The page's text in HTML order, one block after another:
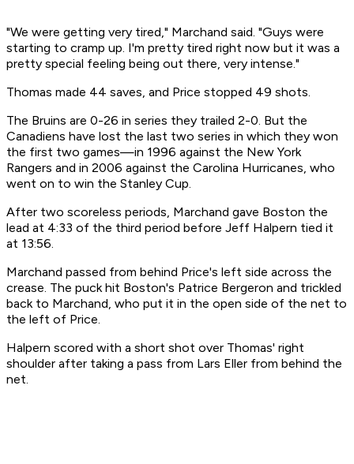
"We were getting very tired," Marchand said. "Guys were
starting to cramp up. I'm pretty tired right now but it was a
pretty special feeling being out there, very intense."
Thomas made 44 saves, and Price stopped 49 shots.
The Bruins are 0-26 in series they trailed 2-0. But the
Canadiens have lost the last two series in which they won
the first two games—in 1996 against the New York
Rangers and in 2006 against the Carolina Hurricanes, who
went on to win the Stanley Cup.
After two scoreless periods, Marchand gave Boston the
lead at 4:33 of the third period before Jeff Halpern tied it
at 13:56.
Marchand passed from behind Price's left side across the
crease. The puck hit Boston's Patrice Bergeron and trickled
back to Marchand, who put it in the open side of the net to
the left of Price.
Halpern scored with a short shot over Thomas' right
shoulder after taking a pass from Lars Eller from behind the
net.